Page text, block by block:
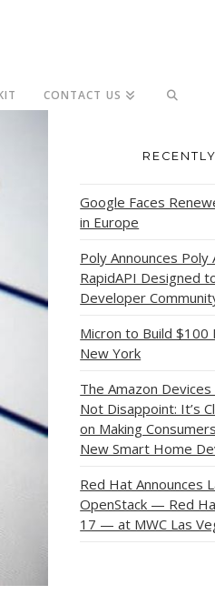
CONTACT US
Google Faces
in Europe
Poly Announces
RapidAPI Designed
Developer
Micron to Build $100
New York
The Amazon
Not Disappoint: It’s
on Making
New Smart Home
Red Hat Announces
OpenStack — Red
17 — at MWC Las